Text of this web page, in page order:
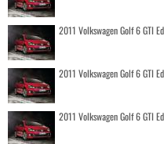
2011 Volkswagen Golf 6 GTI
2011 Volkswagen Golf 6 GTI
2011 Volkswagen Golf 6 GTI